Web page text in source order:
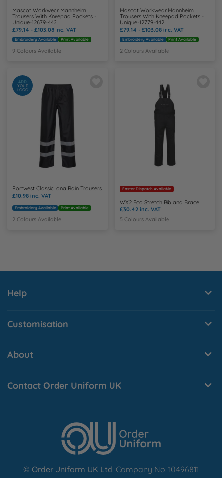
Mascot Workwear Mannheim
Trousers With Kneepad Pockets -
Unique-12679-442
£79.14 - £103.08 inc. VAT
Embroidery Available Print Available
9 Colours Available
Mascot Workwear Mannheim
Trousers With Kneepad Pockets -
Unique-12779-442
£79.14 - £103.08 inc. VAT
Embroidery Available Print Available
2 Colours Available
ADD
YOUR
LOGO
Portwest Classic Iona Rain Trousers
£10.98 inc. VAT
Embroidery Available Print Available
2 Colours Available
Faster Dispatch Available
WX2 Eco Stretch Bib and Brace
£30.42 inc. VAT
5 Colours Available
Help
Customisation
About
Contact Order Uniform UK
© Order Uniform UK Ltd. Company No. 10496811